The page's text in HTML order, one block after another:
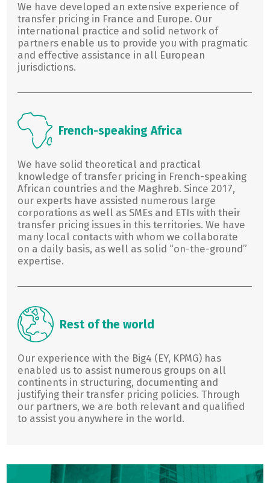
We have developed an extensive experience of
transfer pricing in France and Europe. Our
international practice and solid network of
partners enable us to provide you with pragmatic
and effective assistance in all European
jurisdictions.
French-speaking Africa
We have solid theoretical and practical
knowledge of transfer pricing in French-speaking
African countries and the Maghreb. Since 2017,
our experts have assisted numerous large
corporations as well as SMEs and ETIs with their
transfer pricing issues in this territories. We have
many local contacts with whom we collaborate
on a daily basis, as well as solid “on-the-ground”
expertise.
Rest of the world
Our experience with the Big4 (EY, KPMG) has
enabled us to assist numerous groups on all
continents in structuring, documenting and
justifying their transfer pricing policies. Through
our partners, we are both relevant and qualified
to assist you anywhere in the world.